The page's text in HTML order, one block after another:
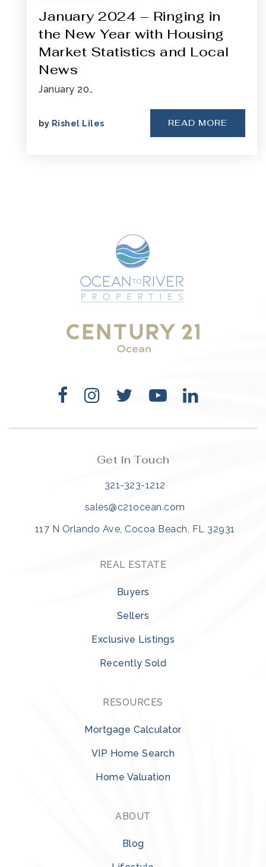
January 2024 – Ringing in
the New Year with Housing
Market Statistics and Local
News
January 20…
by Rishel Liles READ MORE
Get in Touch
321-323-1212
sales@c21ocean.com
117 N Orlando Ave, Cocoa Beach, FL 32931
REAL ESTATE
Buyers
Sellers
Exclusive Listings
Recently Sold
RESOURCES
Mortgage Calculator
VIP Home Search
Home Valuation
ABOUT
Blog